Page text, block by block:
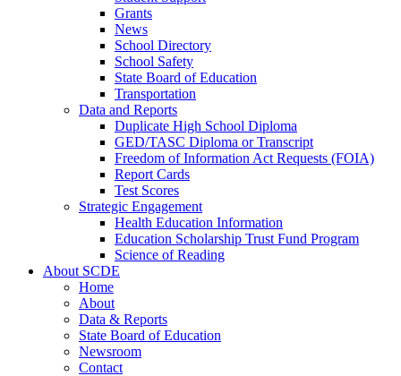
Grants
News
School Directory
School Safety
State Board of Education
Transportation
Data and Reports
Duplicate High School Diploma
GED/TASC Diploma or Transcript
Freedom of Information Act Requests (FOIA)
Report Cards
Test Scores
Strategic Engagement
Health Education Information
Education Scholarship Trust Fund Program
Science of Reading
About SCDE
Home
About
Data & Reports
State Board of Education
Newsroom
Contact